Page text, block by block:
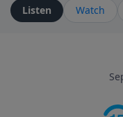
ministry is dedicated
who is alive, loves
faith. If you want to
to connect with you
contact on social
Listen Watch